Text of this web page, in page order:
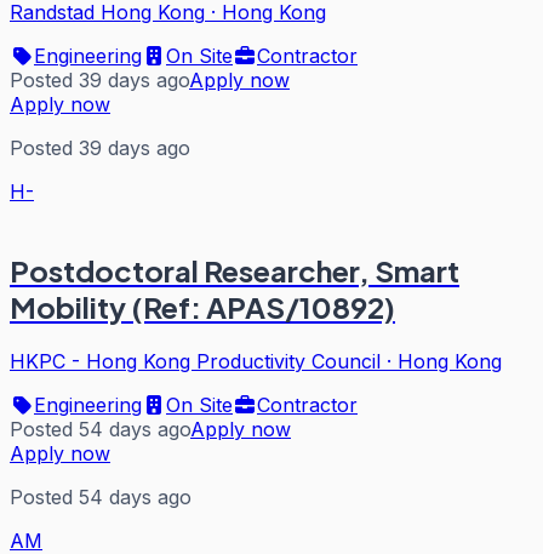
Randstad Hong Kong · Hong Kong
Engineering
On Site
Contractor
Posted 39 days agoApply now
Apply now
Posted 39 days ago
H-
Postdoctoral Researcher, Smart
Mobility (Ref: APAS/10892)
HKPC - Hong Kong Productivity Council · Hong Kong
Engineering
On Site
Contractor
Posted 54 days agoApply now
Apply now
Posted 54 days ago
AM